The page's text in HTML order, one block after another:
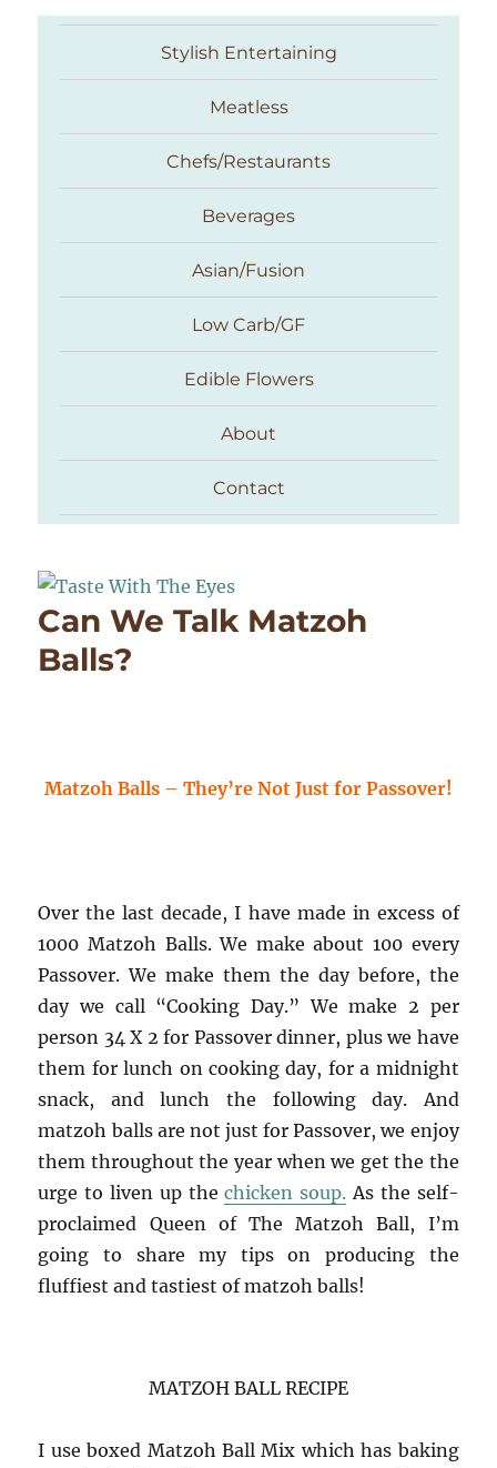
Taste With The Eyes
Stylish Entertaining
Meatless
Chefs/Restaurants
Beverages
Asian/Fusion
Low Carb/GF
Edible Flowers
About
Contact
Can We Talk Matzoh
Balls?
Matzoh Balls – They’re Not Just for Passover!
Over the last decade, I have made in excess of
1000 Matzoh Balls. We make about 100 every
Passover. We make them the day before, the
day we call “Cooking Day.” We make 2 per
person 34 X 2 for Passover dinner, plus we have
them for lunch on cooking day, for a midnight
snack, and lunch the following day. And
matzoh balls are not just for Passover, we enjoy
them throughout the year when we get the the
urge to liven up thechicken soup. As the self-
proclaimed Queen of The Matzoh Ball, I’m
going to share my tips on producing the
fluffiest and tastiest of matzoh balls!
MATZOH BALL RECIPE
I use boxed Matzoh Ball Mix which has baking